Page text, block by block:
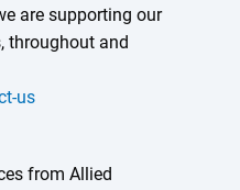
are supporting our
throughout and
us
from Allied